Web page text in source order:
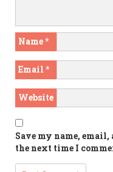
Name*
Email *
Website
Save my name,
the next time I